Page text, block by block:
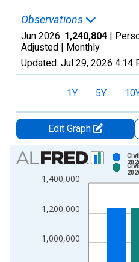
Observations
Jun 2026: 1,240,804 |
Adjusted | Monthly
Updated: Jul 29, 2026 4:14
1Y 5Y
Edit Graph
Chart
Bar chart with 2 data series.
View as data table, Chart
The chart has 2 Y axes
1,000,000
1,200,000
1,400,000